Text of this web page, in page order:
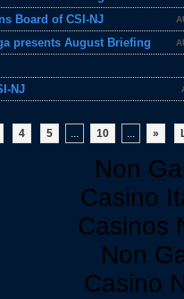
Board of CSI-NJ
presents August Briefing
NJ
4 5 ... 10 ... »
Non
Casino
Casinos
Non
Casino